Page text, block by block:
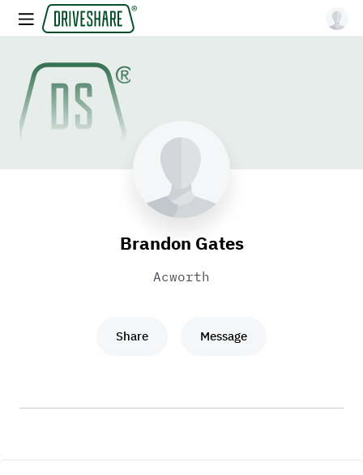
Brandon Gates
Acworth
Share Message